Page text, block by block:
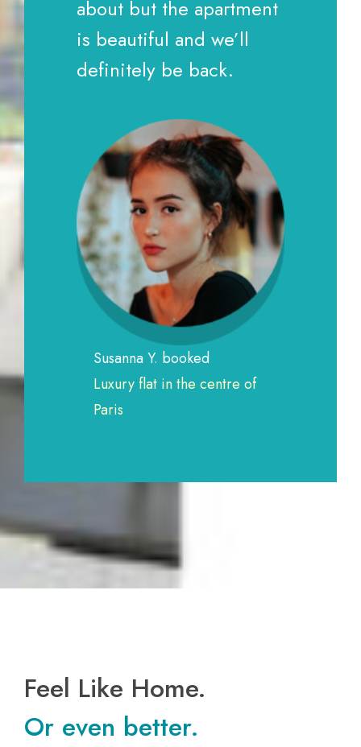
about but the apartment
is beautiful and we’ll
definitely be back.
Susanna Y. booked
Luxury flat in the centre of
Paris
Feel Like Home.
Or even better.